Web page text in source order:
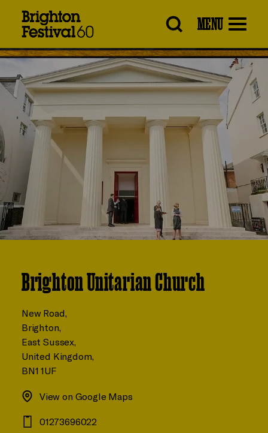
MENU
Brighton Unitarian Church
New Road,
Brighton,
East Sussex,
United Kingdom,
BN1 1UF
View on Google Maps
01273696022